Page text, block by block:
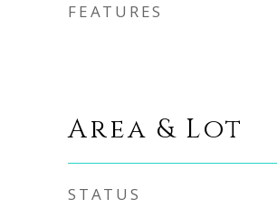
FEATURES
Area & Lot
STATUS